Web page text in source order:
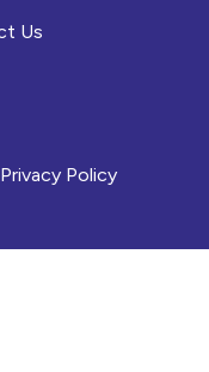
Us
Privacy Policy